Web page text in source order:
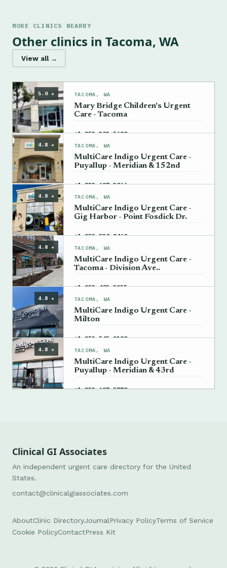
MORE CLINICS NEARBY
Other clinics in Tacoma, WA
View all →
5.0 ★ TACOMA, WA
Mary Bridge Children's Urgent
Care - Tacoma
+1 253-301-5680 →
4.8 ★ TACOMA, WA
MultiCare Indigo Urgent Care -
Puyallup - Meridian & 152nd
+1 253-697-3066 →
4.8 ★ TACOMA, WA
MultiCare Indigo Urgent Care -
Gig Harbor - Point Fosdick Dr.
+1 253-530-8460 →
4.8 ★ TACOMA, WA
MultiCare Indigo Urgent Care -
Tacoma - Division Ave..
+1 253-403-3955 →
4.8 ★ TACOMA, WA
MultiCare Indigo Urgent Care -
Milton
+1 253-545-2180 →
4.8 ★ TACOMA, WA
MultiCare Indigo Urgent Care -
Puyallup - Meridian & 43rd
+1 253-697-5770 →
Clinical GI Associates
An independent urgent care directory for the United
States.
contact@clinicalgiassociates.com
AboutClinic DirectoryJournalPrivacy PolicyTerms of Service
Cookie PolicyContactPress Kit